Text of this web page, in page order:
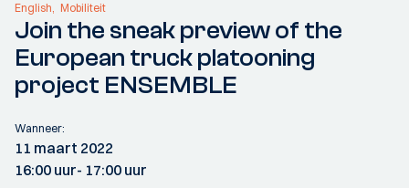
English Mobiliteit
Join the sneak preview of the
European truck platooning
project ENSEMBLE
Wanneer:
11 maart 2022
16:00 uur- 17:00 uur